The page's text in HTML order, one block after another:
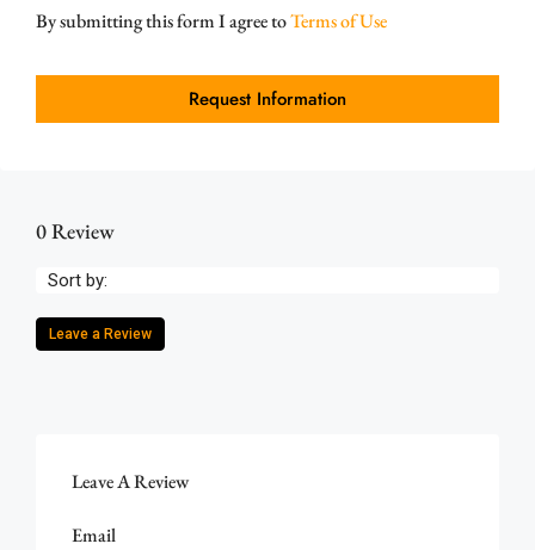
By submitting this form I agree toTerms of Use
Request Information
0 Review
Sort by:
Leave a Review
Leave A Review
Email